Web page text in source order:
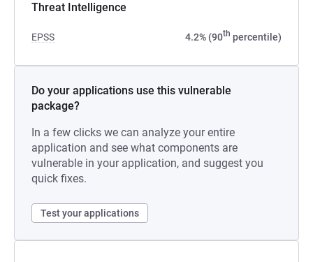
Threat Intelligence
EPSS 4.2% (90th percentile)
Do your applications use this vulnerable
package?
In a few clicks we can analyze your entire
application and see what components are
vulnerable in your application, and suggest you
quick fixes.
Test your applications